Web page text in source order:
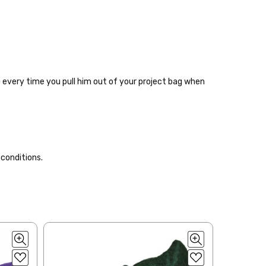
felt
of ordering.
time you pull him out of your project bag when